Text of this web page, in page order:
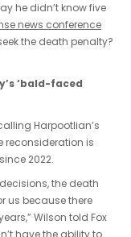
he didn’t know five
news conference
the death penalty?
‘bald-faced
Harpootlian’s
reconsideration is
2022.
the death
us because there
Wilson told Fox